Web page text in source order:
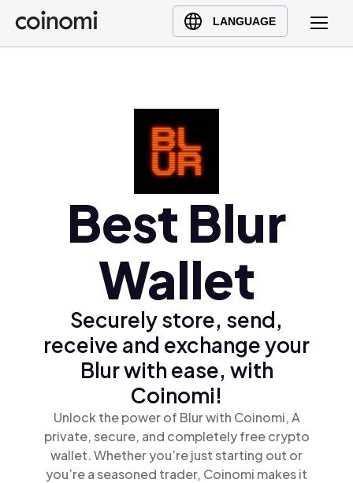
LANGUAGE
Buy Crypto
English (en)
Türkçe (tr)Best Blur
Wallet
Securely store, send,
receive and exchange your
Blur with ease, with
Coinomi!
Unlock the power of Blur with Coinomi, A
private, secure, and completely free crypto
wallet. Whether you’re just starting out or
you’re a seasoned trader, Coinomi makes it